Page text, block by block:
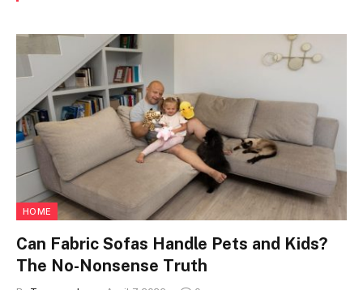
HOME
Can Fabric Sofas Handle Pets and Kids?
The No-Nonsense Truth